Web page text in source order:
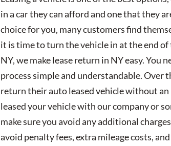
in a car they can afford and one that they
choice for you, many customers find
it is time to turn the vehicle in at the end
NY, we make lease return in NY easy. You
process simple and understandable. Over
return their auto leased vehicle without an
leased your vehicle with our company or
make sure you avoid any additional
avoid penalty fees, extra mileage costs,